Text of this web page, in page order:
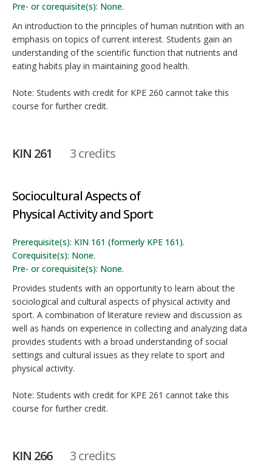
Pre- or corequisite(s): None.
An introduction to the principles of human nutrition with an
emphasis on topics of current interest. Students gain an
understanding of the scientific function that nutrients and
eating habits play in maintaining good health.
Note: Students with credit for KPE 260 cannot take this
course for further credit.
KIN 261 3 credits
Sociocultural Aspects of
Physical Activity and Sport
Prerequisite(s): KIN 161 (formerly KPE 161).
Corequisite(s): None.
Pre- or corequisite(s): None.
Provides students with an opportunity to learn about the
sociological and cultural aspects of physical activity and
sport. A combination of literature review and discussion as
well as hands on experience in collecting and analyzing data
provides students with a broad understanding of social
settings and cultural issues as they relate to sport and
physical activity.
Note: Students with credit for KPE 261 cannot take this
course for further credit.
KIN 266 3 credits